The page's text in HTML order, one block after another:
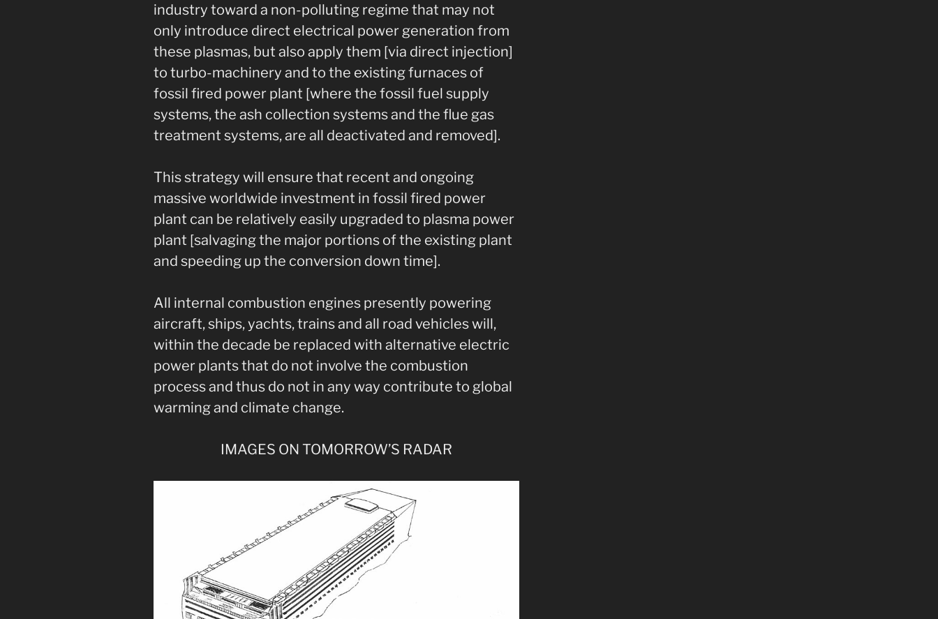
industry toward a non-polluting regime that may not
only introduce direct electrical power generation from
these plasmas, but also apply them [via direct injection]
to turbo-machinery and to the existing furnaces of
fossil fired power plant [where the fossil fuel supply
systems, the ash collection systems and the flue gas
treatment systems, are all deactivated and removed].
This strategy will ensure that recent and ongoing
massive worldwide investment in fossil fired power
plant can be relatively easily upgraded to plasma power
plant [salvaging the major portions of the existing plant
and speeding up the conversion down time].
All internal combustion engines presently powering
aircraft, ships, yachts, trains and all road vehicles will,
within the decade be replaced with alternative electric
power plants that do not involve the combustion
process and thus do not in any way contribute to global
warming and climate change.
IMAGES ON TOMORROW’S RADAR